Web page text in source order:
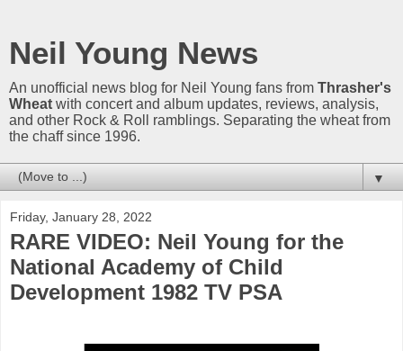
Neil Young News
An unofficial news blog for Neil Young fans from Thrasher's
Wheat with concert and album updates, reviews, analysis,
and other Rock & Roll ramblings. Separating the wheat from
the chaff since 1996.
▼
Friday, January 28, 2022
RARE VIDEO: Neil Young for the
National Academy of Child
Development 1982 TV PSA